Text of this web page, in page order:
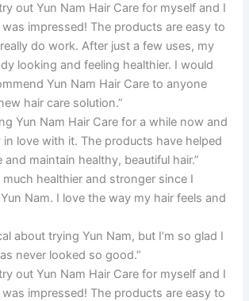
out Yun Nam Hair Care for myself and I
impressed! The products are easy to
do work. After just a few uses, my
looking and feeling healthier. I would
Yun Nam Hair Care to anyone
hair care solution.”
Yun Nam Hair Care for a while now and
in love with it. The products have helped
and maintain healthy, beautiful hair.”
much healthier and stronger since I
Nam. I love the way my hair feels and
about trying Yun Nam, but I’m so glad I
never looked so good.”
out Yun Nam Hair Care for myself and I
impressed! The products are easy to